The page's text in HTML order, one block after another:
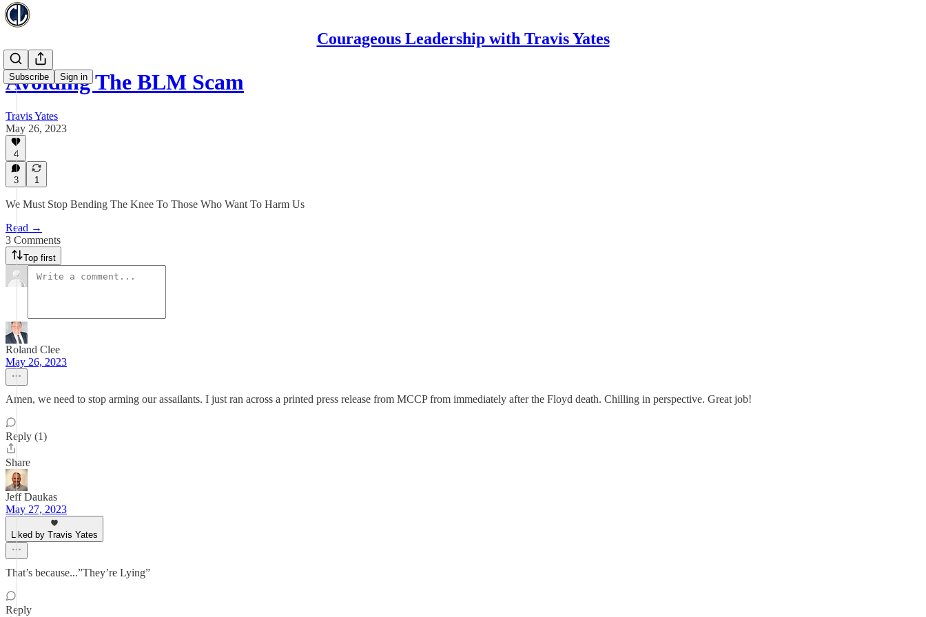
Courageous Leadership with Travis Yates
Subscribe Sign in
Avoiding The BLM Scam
Travis Yates
May 26, 2023
4
3 1
We Must Stop Bending The Knee To Those Who Want To Harm Us
Read →
3 Comments
Top first
Roland Clee
May 26, 2023
Amen, we need to stop arming our assailants. I just ran across a printed press release from MCCP from immediately after the Floyd death. Chilling in perspective. Great job!
Reply (1)
Share
Jeff Daukas
May 27, 2023
Liked by Travis Yates
That’s because...”They’re Lying”
Reply